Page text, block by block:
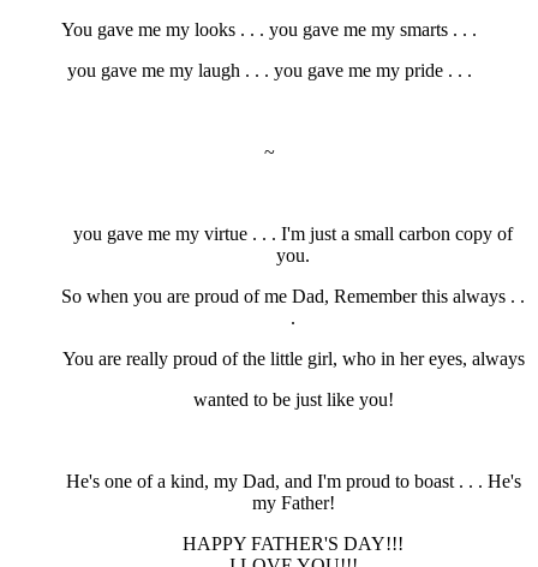
You gave me my looks . . . you gave me my smarts . . .
you gave me my laugh . . . you gave me my pride . . .
~
you gave me my virtue . . . I'm just a small carbon copy of
you.
So when you are proud of me Dad, Remember this always . .
.
You are really proud of the little girl, who in her eyes, always
wanted to be just like you!
He's one of a kind, my Dad, and I'm proud to boast . . . He's
my Father!
HAPPY FATHER'S DAY!!!